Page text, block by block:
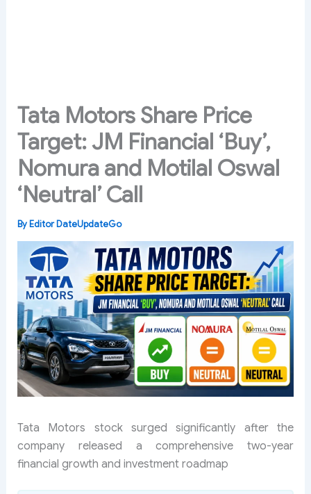
Tata Motors Share Price
Target: JM Financial ‘Buy’,
Nomura and Motilal Oswal
‘Neutral’ Call
By Editor DateUpdateGo
Tata Motors stock surged significantly after the
company released a comprehensive two-year
financial growth and investment roadmap